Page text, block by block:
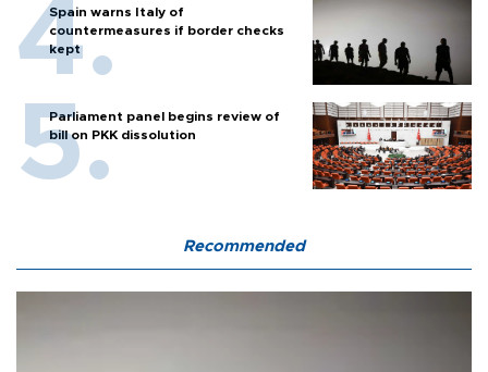
Spain warns Italy of
countermeasures if border checks
kept
Parliament panel begins review of
bill on PKK dissolution
Recommended